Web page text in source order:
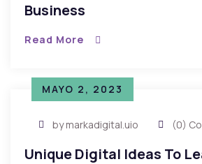
Business
Read More
MAYO 2, 2023
by markadigital.uio (0)
Unique Digital Ideas To